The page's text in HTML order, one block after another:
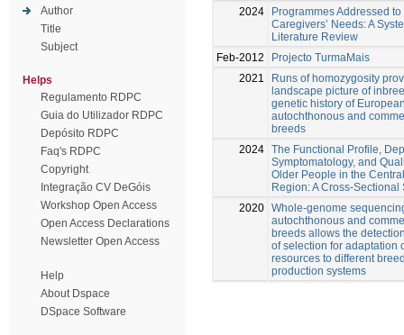
Author
Title
Subject
Helps
Regulamento RDPC
Guia do Utilizador RDPC
Depósito RDPC
Faq's RDPC
Copyright
Integração CV DeGóis
Workshop Open Access
Open Access Declarations
Newsletter Open Access
Help
About Dspace
DSpace Software
2024
Programmes Addressed
Caregivers’ Needs: A
Literature Review
Feb-2012
Projecto TurmaMais
2021
Runs of homozygosity
landscape picture of
genetic history of
autochthonous and
breeds
2024 The Functional Profile,
Symptomatology, and
Older People in the
Region: A Cross-Sectional
2020 Whole-genome
autochthonous and
breeds allows the
of selection for adaptation
resources to different
production systems